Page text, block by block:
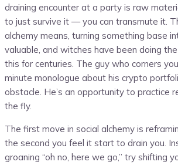
draining encounter at a party is raw
to just survive it — you can transmute it.
alchemy means, turning something base
valuable, and witches have been doing
this for centuries. The guy who corners
minute monologue about his crypto
obstacle. He’s an opportunity to practice
the fly.
The first move in social alchemy is
the second you feel it start to drain you.
groaning “oh no, here we go,” try shifting